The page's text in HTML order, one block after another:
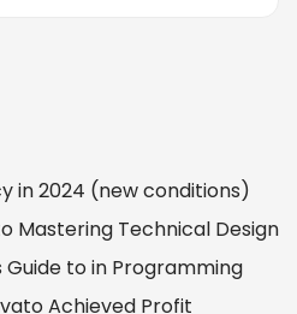
in 2024 (new conditions)
Mastering Technical Design
Guide to in Programming
Achieved Profit